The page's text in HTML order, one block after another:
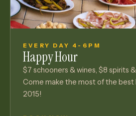
EVERY DAY 4-6PM
Happy Hour
$7 schooners & wines, $8 spirits
Come make the most of the best
2015!